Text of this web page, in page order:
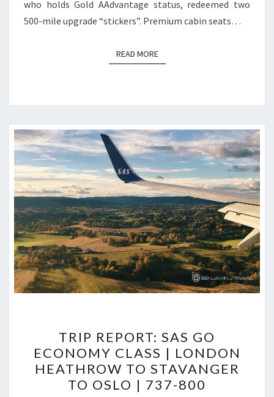
who holds Gold AAdvantage status, redeemed two
500-mile upgrade “stickers”. Premium cabin seats…
READ MOREREAD MORE
REPORT:
SAS
GO
ECONOMY
TRIP REPORT: SAS GO
ECONOMY CLASS | LONDON
HEATHROW TO STAVANGER
TO OSLO | 737-800